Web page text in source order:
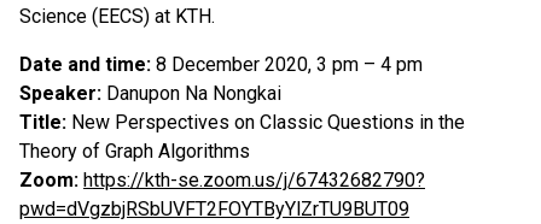
Science (EECS) at KTH.
Date and time: 8 December 2020, 3 pm – 4 pm
Speaker: Danupon Na Nongkai
Title: New Perspectives on Classic Questions in the
Theory of Graph Algorithms
Zoom: https://kth-se.zoom.us/j/67432682790?
pwd=dVgzbjRSbUVFT2FOYTByYlZrTU9BUT09